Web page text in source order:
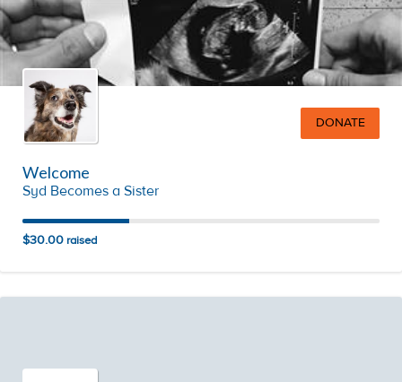
DONATE
Welcome
Syd Becomes a Sister
$30.00 raised